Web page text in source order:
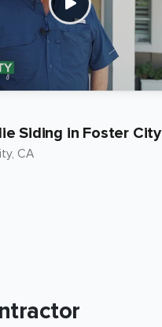
Siding in Foster City
, CA